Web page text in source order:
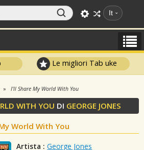
It
Le migliori Tab uke
I'll Share My World With You
WITH YOU DI GEORGE JONES
World With You
Artista : George Jones